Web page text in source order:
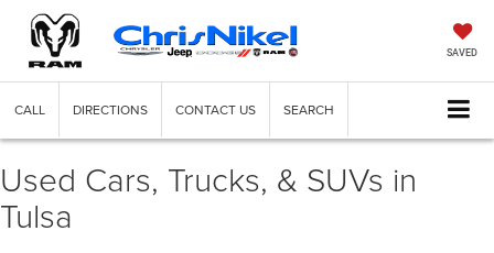
SAVED
CALL DIRECTIONS CONTACT US SEARCH
Used Cars, Trucks, & SUVs in
Tulsa